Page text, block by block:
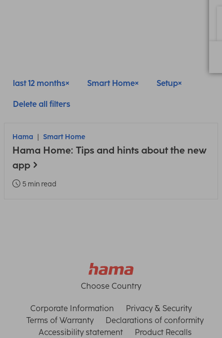
last 12 months Smart Home Setup
Delete all filters
Hama Smart Home
Hama Home: Tips and hints about the new
app
5 min read
Choose Country
Corporate Information
Privacy & Security
Terms of Warranty
Declarations of conformity
Accessibility statement
Product Recalls